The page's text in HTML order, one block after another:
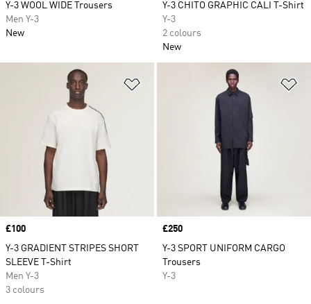
Y-3 WOOL WIDE Trousers
Men Y-3
New
Y-3 CHITO GRAPHIC CALI T-Shirt
Y-3
2 colours
New
Price
£100
Y-3 GRADIENT STRIPES SHORT
SLEEVE T-Shirt
Men Y-3
3 colours
Price
£250
Y-3 SPORT UNIFORM CARGO
Trousers
Y-3